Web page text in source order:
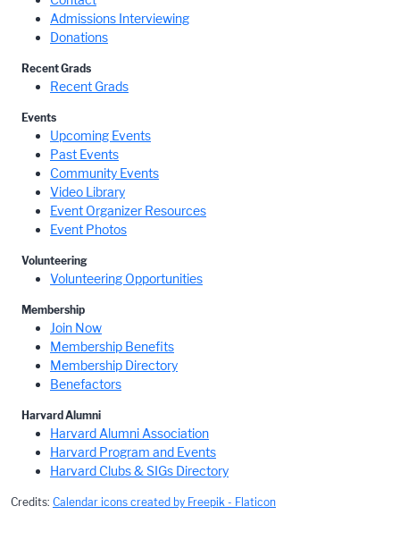
Admissions Interviewing
Donations
Recent Grads
Recent Grads
Events
Upcoming Events
Past Events
Community Events
Video Library
Event Organizer Resources
Event Photos
Volunteering
Volunteering Opportunities
Membership
Join Now
Membership Benefits
Membership Directory
Benefactors
Harvard Alumni
Harvard Alumni Association
Harvard Program and Events
Harvard Clubs & SIGs Directory
Credits: Calendar icons created by Freepik - Flaticon